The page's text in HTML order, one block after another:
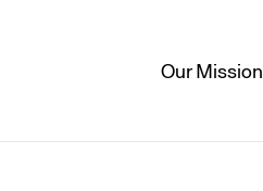
Our Mission